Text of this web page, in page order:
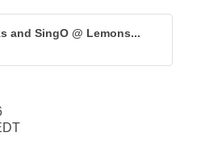
and SingO @ Lemons...